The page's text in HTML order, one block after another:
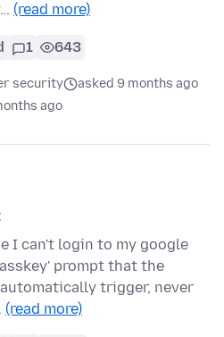
(read more)
1 643
security
asked 9 months ago
ago
I can't login to my google
prompt that the
trigger, never
(read more)